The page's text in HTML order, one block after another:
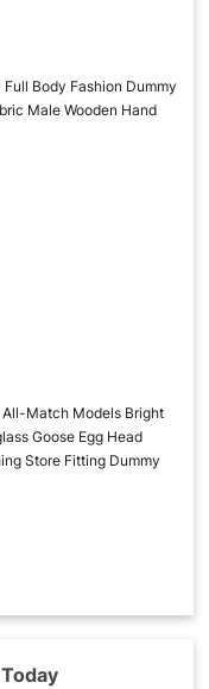
Body Fashion Dummy
Male Wooden Hand
Match Models Bright
Goose Egg Head
Store Fitting Dummy